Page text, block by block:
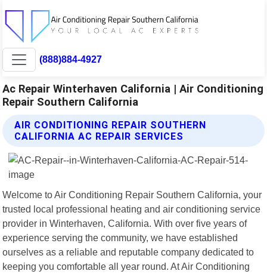
(888)884-4927
Ac Repair Winterhaven California | Air Conditioning
Repair Southern California
AIR CONDITIONING REPAIR SOUTHERN
CALIFORNIA AC REPAIR SERVICES
Welcome to Air Conditioning Repair Southern California, your
trusted local professional heating and air conditioning service
provider in Winterhaven, California. With over five years of
experience serving the community, we have established
ourselves as a reliable and reputable company dedicated to
keeping you comfortable all year round. At Air Conditioning